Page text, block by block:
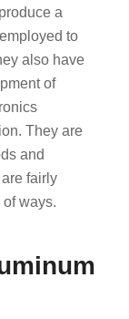
a
to
also have
of
They are
and
fairly
ways.